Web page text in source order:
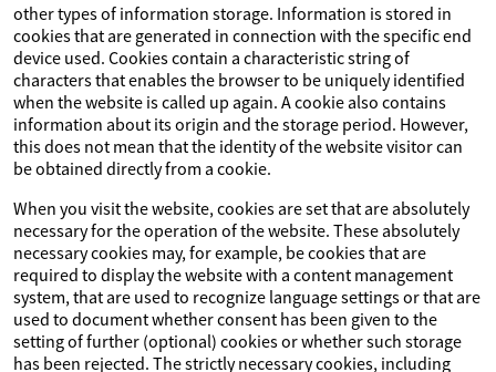
other types of information storage. Information is stored in
cookies that are generated in connection with the specific end
device used. Cookies contain a characteristic string of
characters that enables the browser to be uniquely identified
when the website is called up again. A cookie also contains
information about its origin and the storage period. However,
this does not mean that the identity of the website visitor can
be obtained directly from a cookie.
When you visit the website, cookies are set that are absolutely
necessary for the operation of the website. These absolutely
necessary cookies may, for example, be cookies that are
required to display the website with a content management
system, that are used to recognize language settings or that are
used to document whether consent has been given to the
setting of further (optional) cookies or whether such storage
has been rejected. The strictly necessary cookies, including